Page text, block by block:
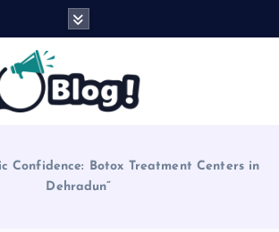
Confidence: Botox Treatment Centers in
Dehradun”